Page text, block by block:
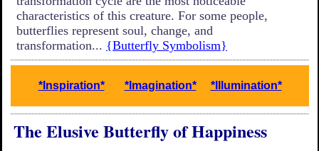
characteristics of this creature. For some people,
butterflies represent soul, change, and
transformation... {Butterfly Symbolism}
*Inspiration* *Imagination* *Illumination*
The Elusive Butterfly of Happiness